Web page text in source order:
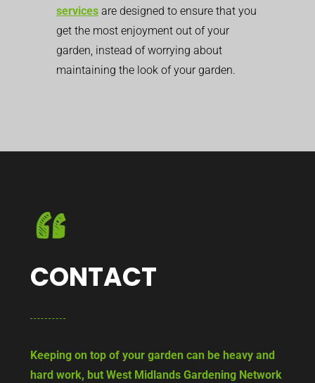
services are designed to ensure that you
get the most enjoyment out of your
garden, instead of worrying about
maintaining the look of your garden.
CONTACT
Keeping on top of your garden can be heavy and
hard work, but West Midlands Gardening Network